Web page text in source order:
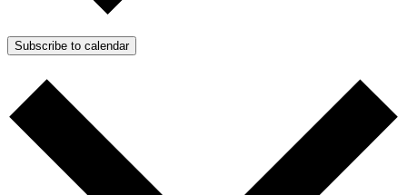
Subscribe to calendar